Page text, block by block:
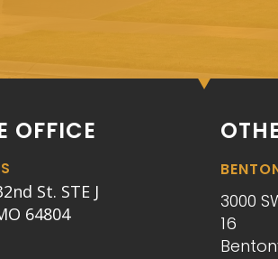
OFFICE
St. STE J
64804
3000
16